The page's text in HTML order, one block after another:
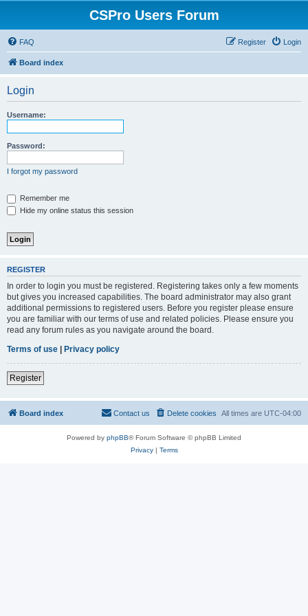
CSPro Users Forum
FAQ Login
Register
Board index
Login
Username:
Password:
I forgot my password
Remember me
Hide my online status this session
REGISTER
In order to login you must be registered. Registering takes only a few moments
but gives you increased capabilities. The board administrator may also grant
additional permissions to registered users. Before you register please ensure
you are familiar with our terms of use and related policies. Please ensure you
read any forum rules as you navigate around the board.
Terms of use | Privacy policy
Register
Board index All times are UTC-04:00
Delete cookies
Contact us
Powered by phpBB® Forum Software © phpBB Limited
Privacy| Terms